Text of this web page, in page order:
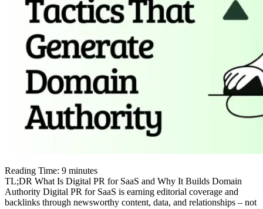
Reading Time: 9 minutes
TL;DR What Is Digital PR for SaaS and Why It Builds Domain
Authority Digital PR for SaaS is earning editorial coverage and
backlinks through newsworthy content, data, and relationships – not